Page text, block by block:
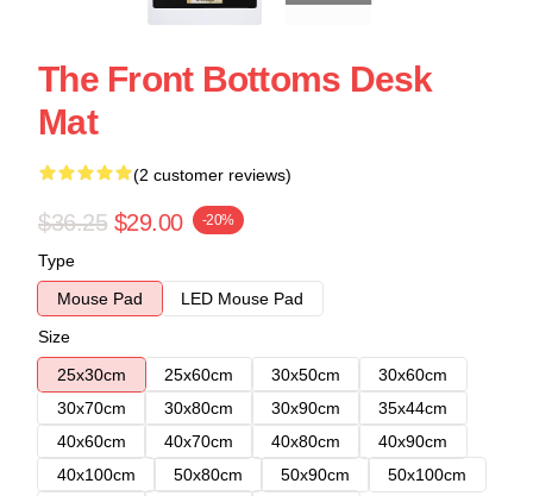
The Front Bottoms Desk
Mat
(2 customer reviews)
$36.25 $29.00 -20%
Type
Mouse Pad
LED Mouse Pad
Size
25x30cm
25x60cm 30x50cm
30x60cm
30x70cm
30x80cm 30x90cm
35x44cm
40x60cm
40x70cm 40x80cm
40x90cm
40x100cm
50x80cm 50x90cm
50x100cm